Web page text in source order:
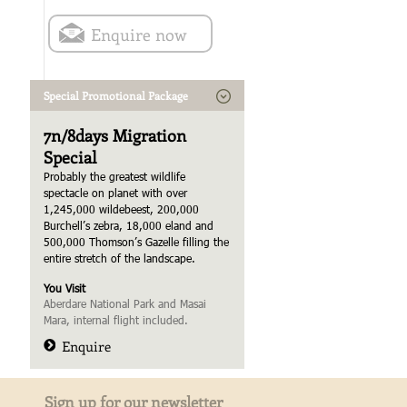
Enquire now
Special Promotional Package
7n/8days Migration
Special
Probably the greatest wildlife
spectacle on planet with over
1,245,000 wildebeest, 200,000
Burchell’s zebra, 18,000 eland and
500,000 Thomson’s Gazelle filling the
entire stretch of the landscape.
You Visit
Aberdare National Park and Masai
Mara, internal flight included.
Enquire
Sign up for our newsletter